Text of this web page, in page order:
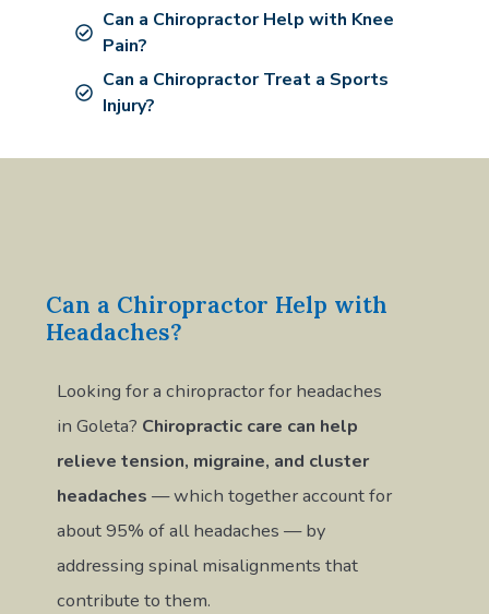
Can a Chiropractor Help with Knee
Pain?
Can a Chiropractor Treat a Sports
Injury?
Can a Chiropractor Help with
Headaches?
Looking for a chiropractor for headaches
in Goleta? Chiropractic care can help
relieve tension, migraine, and cluster
headaches — which together account for
about 95% of all headaches — by
addressing spinal misalignments that
contribute to them.